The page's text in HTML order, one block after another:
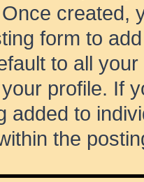
created,
form to
to all
profile. If
added to
the